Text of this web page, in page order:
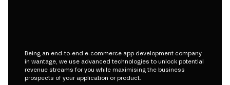
Being an end-to-end e-commerce app development company
in wantage, we use advanced technologies to unlock potential
revenue streams for you while maximising the business
prospects of your application or product.